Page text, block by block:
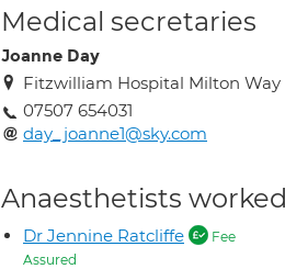
Medical secretaries
Joanne Day
Fitzwilliam Hospital Milton
07507 654031
day_joanne1@sky.com
Anaesthetists
Dr Jennine Ratcliffe
Fee
Assured